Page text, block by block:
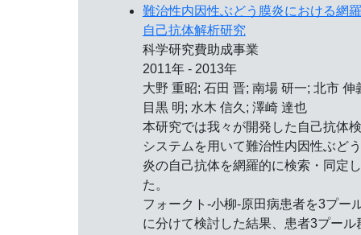
難治性内因性ぶどう膜炎における網
自己抗体解析研究
科学研究費助成事業
2011年 - 2013年
大野 重昭; 石田 晋; 南場 研一; 北市 伸
目黒 明; 水木 信久; 澤崎 達也
本研究では我々が開発した自己抗体
システムを用いて難治性内因性ぶど
炎の自己抗体を網羅的に検索・同定し
た。
フォークト-小柳-原田病患者を3プー
に分けて検討した結果、患者3プール